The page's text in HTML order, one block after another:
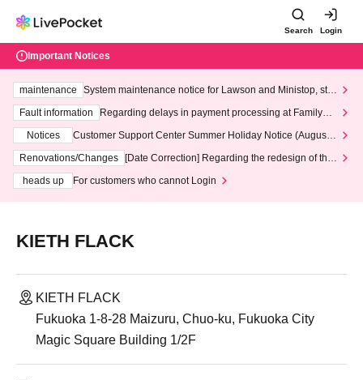
Search Login
Important Notices
maintenance
System maintenance notice for Lawson and Ministop, star
ting at 3:00 AM on Wednesday (Wed)
Fault information
Regarding delays in payment processing at FamilyMa
Notices
Customer Support Center Summer Holiday Notice (August 1
3th - August 14th, 2026)
Renovations/Changes
[Date Correction] Regarding the redesign of the
heads up
For customers who cannot Login
KIETH FLACK
KIETH FLACK
Fukuoka 1-8-28 Maizuru, Chuo-ku, Fukuoka City
Magic Square Building 1/2F